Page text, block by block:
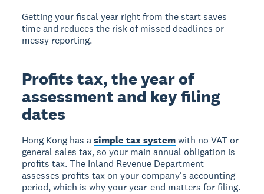
Getting your fiscal year right from the start saves
time and reduces the risk of missed deadlines or
messy reporting.
Profits tax, the year of
assessment and key filing
dates
Hong Kong has asimple tax systemwith no VAT or
general sales tax, so your main annual obligation is
profits tax. The Inland Revenue Department
assesses profits tax on your company's accounting
period, which is why your year-end matters for filing.